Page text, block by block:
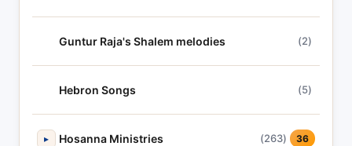
Guntur Raja's Shalem melodies (2)
Hebron Songs (5)
▸ Hosanna Ministries (263) 36